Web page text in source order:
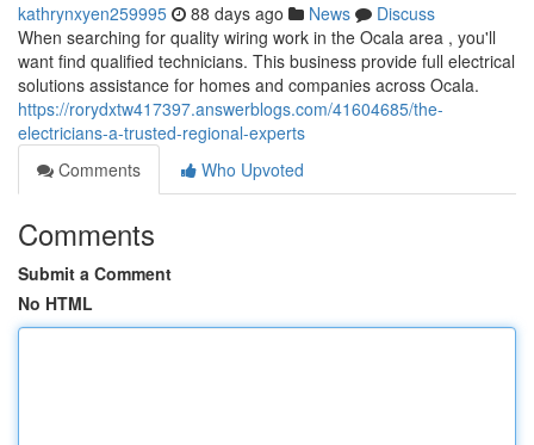
kathrynxyen259995 88 days ago News
Discuss
When searching for quality wiring work in the Ocala area , you'll
want find qualified technicians. This business provide full electrical
solutions assistance for homes and companies across Ocala.
https://rorydxtw417397.answerblogs.com/41604685/the-
electricians-a-trusted-regional-experts
Comments
Who Upvoted
Comments
Submit a Comment
No HTML